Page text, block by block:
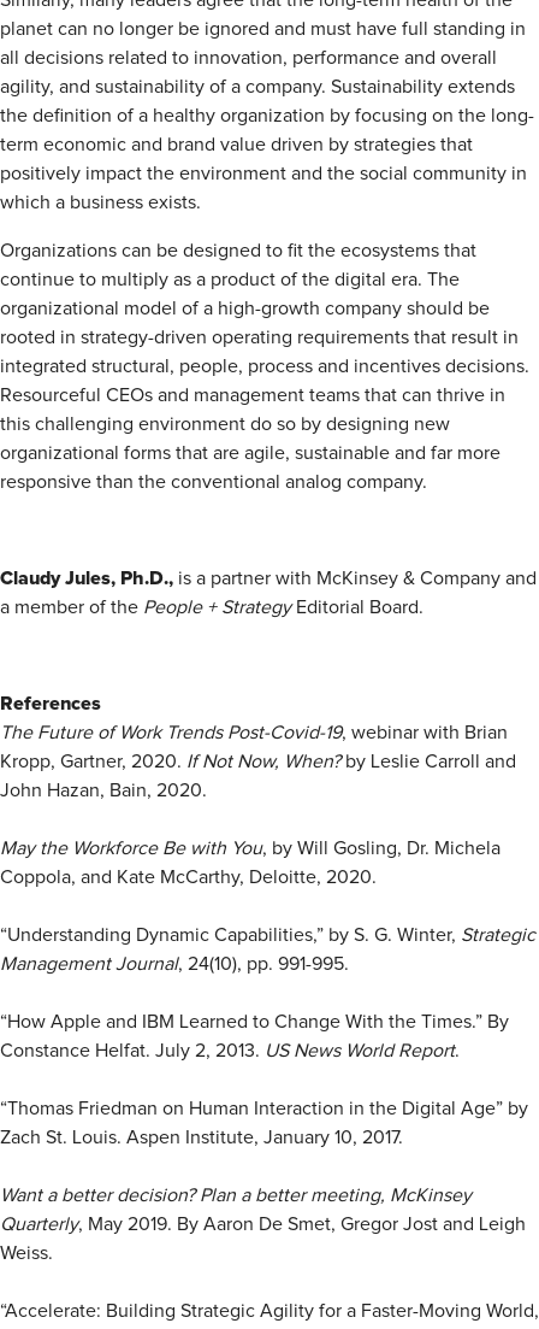
planet can no longer be ignored and must have full standing in
all decisions related to innovation, performance and overall
agility, and sustainability of a company. Sustainability extends
the definition of a healthy organization by focusing on the long-
term economic and brand value driven by strategies that
positively impact the environment and the social community in
which a business exists.
Organizations can be designed to fit the ecosystems that
continue to multiply as a product of the digital era. The
organizational model of a high-growth company should be
rooted in strategy-driven operating requirements that result in
integrated structural, people, process and incentives decisions.
Resourceful CEOs and management teams that can thrive in
this challenging environment do so by designing new
organizational forms that are agile, sustainable and far more
responsive than the conventional analog company.
Claudy Jules, Ph.D., is a partner with McKinsey & Company and
a member of the People + Strategy­Editorial Board.
References
The Future of Work Trends Post-Covid-19, webinar with Brian
Kropp, Gartner, 2020. If Not Now, When?by Leslie Carroll and
John Hazan, Bain, 2020.
May the Workforce Be with You, by Will Gosling, Dr. Michela
Coppola, and Kate McCarthy, Deloitte, 2020.
“Understanding Dynamic Capabilities,” by S. G. Winter, Strategic
Management Journal, 24(10), pp. 991-995.
“How Apple and IBM Learned to Change With the Times.” By
Constance Helfat. July 2, 2013. US News World Report.
“Thomas Friedman on Human Interaction in the Digital Age” by
Zach St. Louis. Aspen Institute, January 10, 2017.
Want a better decision? Plan a better meeting, McKinsey
Quarterly, May 2019. By Aaron De Smet, Gregor Jost and Leigh
Weiss.
“Accelerate: Building Strategic Agility for a Faster-Moving World,